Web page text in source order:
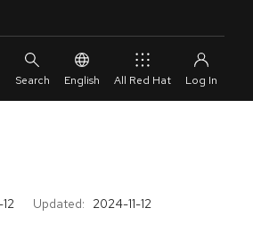
English All Red Hat
Updated: 2024-11-12